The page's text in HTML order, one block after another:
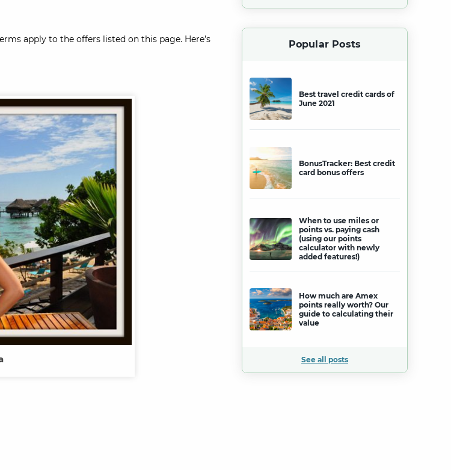
apply to the offers listed on this page. Here’s
Popular Posts
Best travel credit cards of
June 2021
BonusTracker: Best credit
card bonus offers
When to use miles or
points vs. paying cash
(using our points
calculator with newly
added features!)
How much are Amex
points really worth? Our
guide to calculating their
value
See all posts